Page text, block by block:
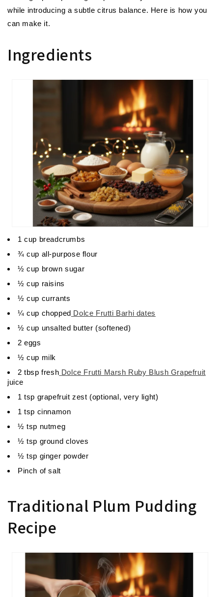
while introducing a subtle citrus balance. Here is how you
can make it.
Ingredients
1 cup breadcrumbs
¾ cup all-purpose flour
½ cup brown sugar
½ cup raisins
½ cup currants
¼ cup chopped Dolce Frutti Barhi dates
½ cup unsalted butter (softened)
2 eggs
½ cup milk
2 tbsp fresh Dolce Frutti Marsh Ruby Blush Grapefruit
juice
1 tsp grapefruit zest (optional, very light)
1 tsp cinnamon
½ tsp nutmeg
½ tsp ground cloves
½ tsp ginger powder
Pinch of salt
Traditional Plum Pudding
Recipe